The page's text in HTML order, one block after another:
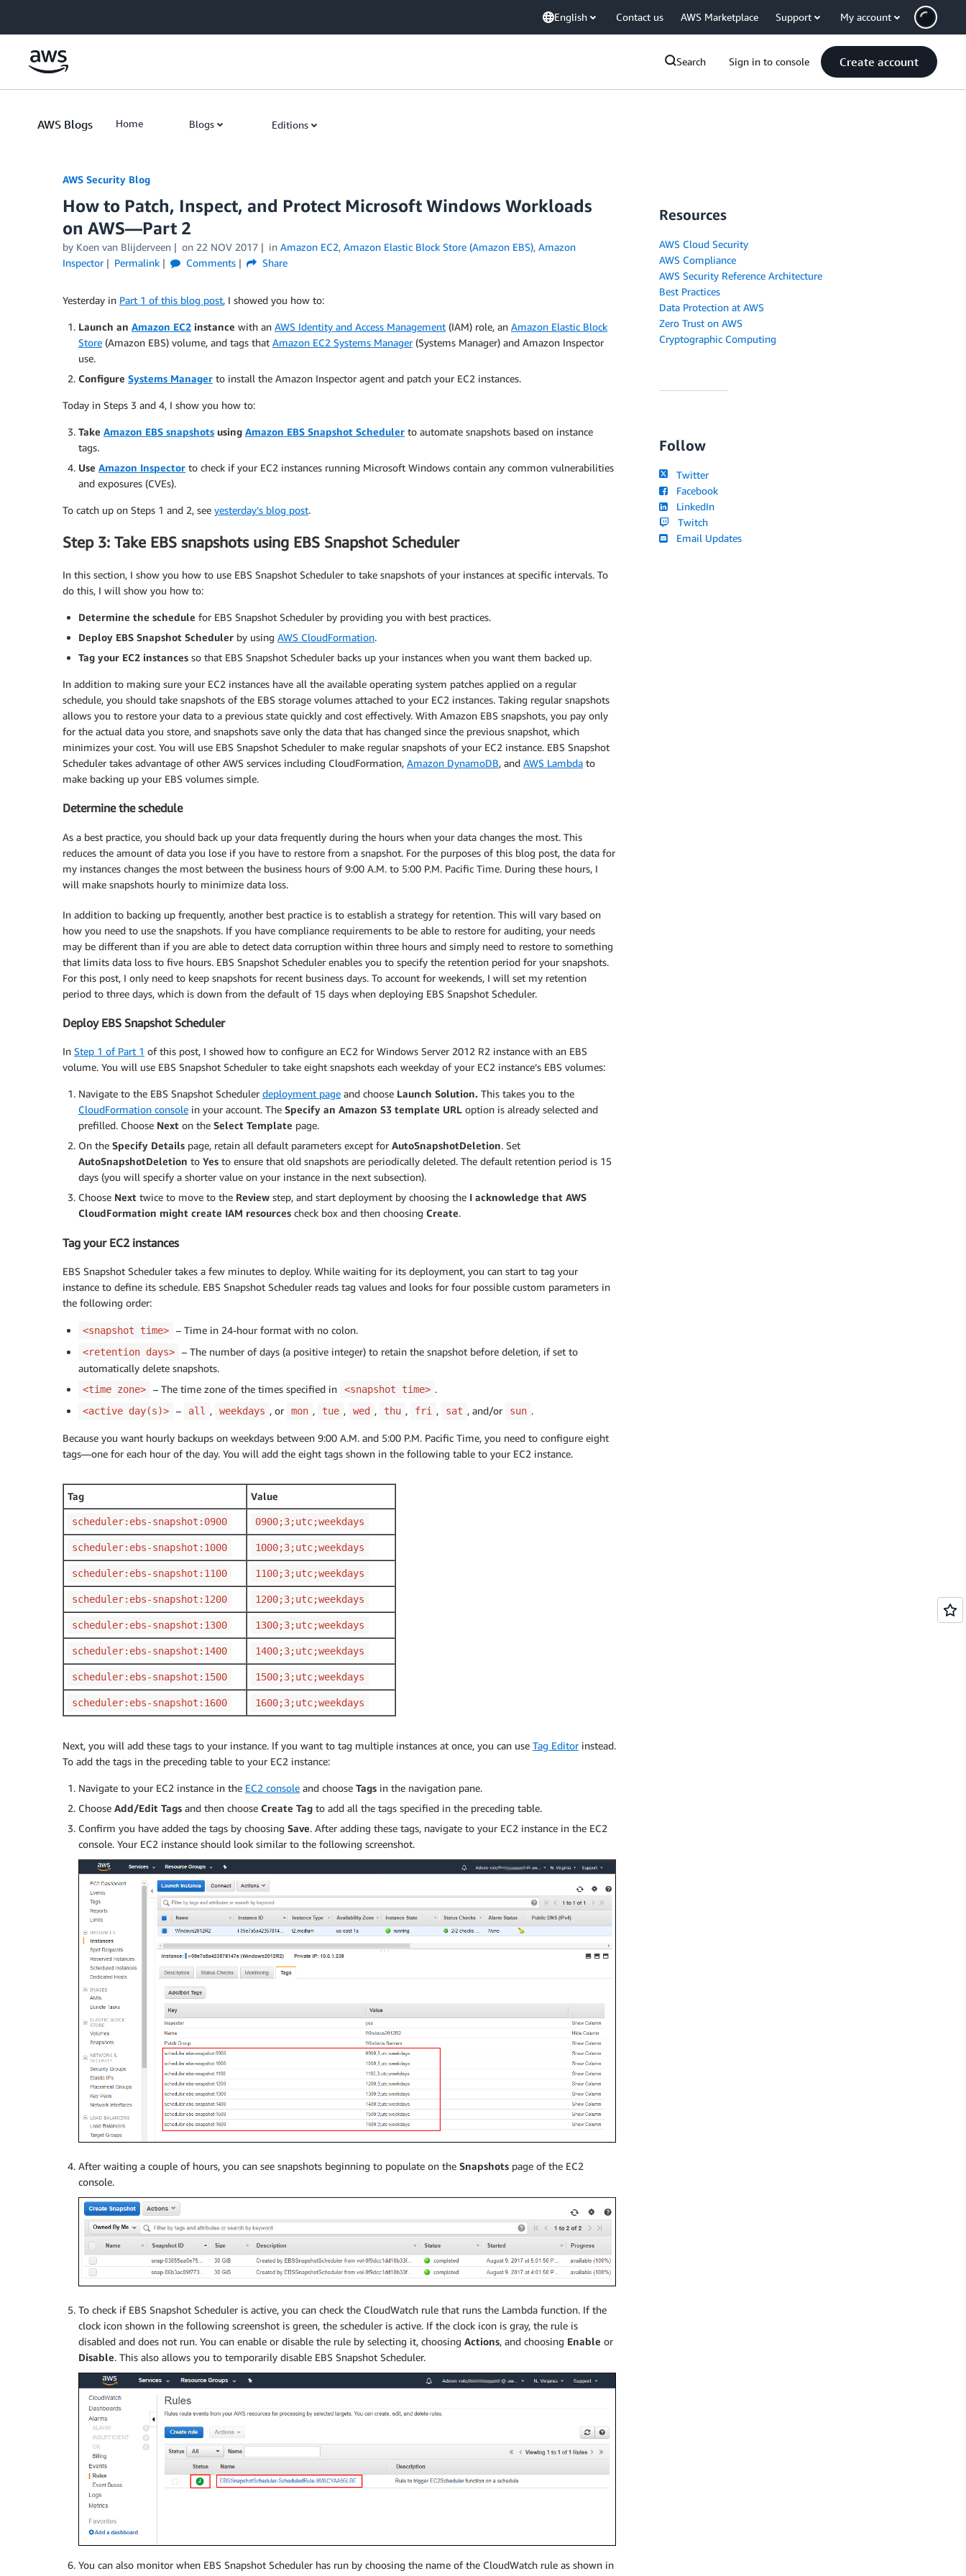
English Contact us AWS Marketplace Support My account
Search Sign in to console Create account
AWS Blogs Home Blogs Editions
AWS Security Blog
How to Patch, Inspect, and Protect Microsoft Windows Workloads
on AWS—Part 2
by Koen van Blijderveen on 22 NOV 2017 in Amazon EC2, Amazon Elastic Block Store (Amazon EBS), Amazon
Inspector
Permalink Comments Share
Yesterday in Part 1 of this blog post, I showed you how to:
Launch an Amazon EC2 instance with an AWS Identity and Access Management (IAM) role, an Amazon Elastic Block
Store (Amazon EBS) volume, and tags that Amazon EC2 Systems Manager(Systems Manager) and Amazon Inspector
use.
Configure Systems Manager to install the Amazon Inspector agent and patch your EC2 instances.
Today in Steps 3 and 4, I show you how to:
Take Amazon EBS snapshots using Amazon EBS Snapshot Scheduler to automate snapshots based on instance
tags.
Use Amazon Inspector to check if your EC2 instances running Microsoft Windows contain any common vulnerabilities
and exposures (CVEs).
To catch up on Steps 1 and 2, see yesterday’s blog post.
Step 3: Take EBS snapshots using EBS Snapshot Scheduler
In this section, I show you how to use EBS Snapshot Scheduler to take snapshots of your instances at specific intervals. To
do this, I will show you how to:
Determine the schedule for EBS Snapshot Scheduler by providing you with best practices.
Deploy EBS Snapshot Scheduler by using AWS CloudFormation.
Tag your EC2 instances so that EBS Snapshot Scheduler backs up your instances when you want them backed up.
In addition to making sure your EC2 instances have all the available operating system patches applied on a regular
schedule, you should take snapshots of the EBS storage volumes attached to your EC2 instances. Taking regular snapshots
allows you to restore your data to a previous state quickly and cost effectively. With Amazon EBS snapshots, you pay only
for the actual data you store, and snapshots save only the data that has changed since the previous snapshot, which
minimizes your cost. You will use EBS Snapshot Scheduler to make regular snapshots of your EC2 instance. EBS Snapshot
Scheduler takes advantage of other AWS services including CloudFormation, Amazon DynamoDB, and AWS Lambda to
make backing up your EBS volumes simple.
Determine the schedule
As a best practice, you should back up your data frequently during the hours when your data changes the most. This
reduces the amount of data you lose if you have to restore from a snapshot. For the purposes of this blog post, the data for
my instances changes the most between the business hours of 9:00 A.M. to 5:00 P.M. Pacific Time. During these hours, I
will make snapshots hourly to minimize data loss.
In addition to backing up frequently, another best practice is to establish a strategy for retention. This will vary based on
how you need to use the snapshots. If you have compliance requirements to be able to restore for auditing, your needs
may be different than if you are able to detect data corruption within three hours and simply need to restore to something
that limits data loss to five hours. EBS Snapshot Scheduler enables you to specify the retention period for your snapshots.
For this post, I only need to keep snapshots for recent business days. To account for weekends, I will set my retention
period to three days, which is down from the default of 15 days when deploying EBS Snapshot Scheduler.
Deploy EBS Snapshot Scheduler
In Step 1 of Part 1 of this post, I showed how to configure an EC2 for Windows Server 2012 R2 instance with an EBS
volume. You will use EBS Snapshot Scheduler to take eight snapshots each weekday of your EC2 instance’s EBS volumes:
Navigate to the EBS Snapshot Scheduler deployment page and choose Launch Solution. This takes you to the
CloudFormation console in your account. The Specify an Amazon S3 template URL option is already selected and
prefilled. Choose Next on the Select Template page.
On the Specify Details page, retain all default parameters except for AutoSnapshotDeletion. Set
AutoSnapshotDeletion to Yes to ensure that old snapshots are periodically deleted. The default retention period is 15
days (you will specify a shorter value on your instance in the next subsection).
Choose Next twice to move to the Review step, and start deployment by choosing the I acknowledge that AWS
CloudFormation might create IAM resources check box and then choosing Create.
Tag your EC2 instances
EBS Snapshot Scheduler takes a few minutes to deploy. While waiting for its deployment, you can start to tag your
instance to define its schedule. EBS Snapshot Scheduler reads tag values and looks for four possible custom parameters in
the following order:
<snapshot time> – Time in 24-hour format with no colon.
<retention days>
– The number of days (a positive integer) to retain the snapshot before deletion, if set to
automatically delete snapshots.
<time zone> – The time zone of the times specified in <snapshot time> .
<active day(s)> – all , weekdays , or mon , tue , wed , thu , fri , sat , and/or sun .
Because you want hourly backups on weekdays between 9:00 A.M. and 5:00 P.M. Pacific Time, you need to configure eight
tags—one for each hour of the day. You will add the eight tags shown in the following table to your EC2 instance.
Tag Value
scheduler:ebs-snapshot:0900 0900;3;utc;weekdays
scheduler:ebs-snapshot:1000 1000;3;utc;weekdays
scheduler:ebs-snapshot:1100 1100;3;utc;weekdays
scheduler:ebs-snapshot:1200 1200;3;utc;weekdays
scheduler:ebs-snapshot:1300 1300;3;utc;weekdays
scheduler:ebs-snapshot:1400 1400;3;utc;weekdays
scheduler:ebs-snapshot:1500 1500;3;utc;weekdays
scheduler:ebs-snapshot:1600 1600;3;utc;weekdays
Next, you will add these tags to your instance. If you want to tag multiple instances at once, you can use Tag Editorinstead.
To add the tags in the preceding table to your EC2 instance:
Navigate to your EC2 instance in the EC2 console and choose Tags in the navigation pane.
Choose Add/Edit Tags and then choose Create Tag to add all the tags specified in the preceding table.
Confirm you have added the tags by choosing Save. After adding these tags, navigate to your EC2 instance in the EC2
console. Your EC2 instance should look similar to the following screenshot.
After waiting a couple of hours, you can see snapshots beginning to populate on the Snapshots page of the EC2
console.
To check if EBS Snapshot Scheduler is active, you can check the CloudWatch rule that runs the Lambda function. If the
clock icon shown in the following screenshot is green, the scheduler is active. If the clock icon is gray, the rule is
disabled and does not run. You can enable or disable the rule by selecting it, choosing Actions, and choosing Enable or
Disable. This also allows you to temporarily disable EBS Snapshot Scheduler.
You can also monitor when EBS Snapshot Scheduler has run by choosing the name of the CloudWatch rule as shown in
Resources
AWS Cloud Security
AWS Compliance
AWS Security Reference Architecture
Best Practices
Data Protection at AWS
Zero Trust on AWS
Cryptographic Computing
Follow
Twitter
Facebook
LinkedIn
Twitch
Email Updates